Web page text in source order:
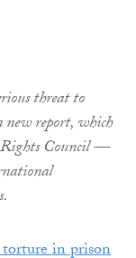
threat to
report, which
Rights Council —
torture in prison